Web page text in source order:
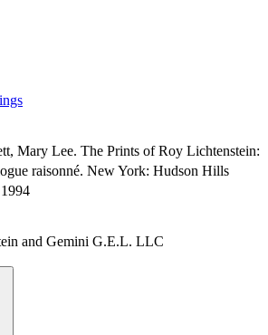
Mary Lee. The Prints of Roy Lichtenstein:
raisonné. New York: Hudson Hills
and Gemini G.E.L. LLC